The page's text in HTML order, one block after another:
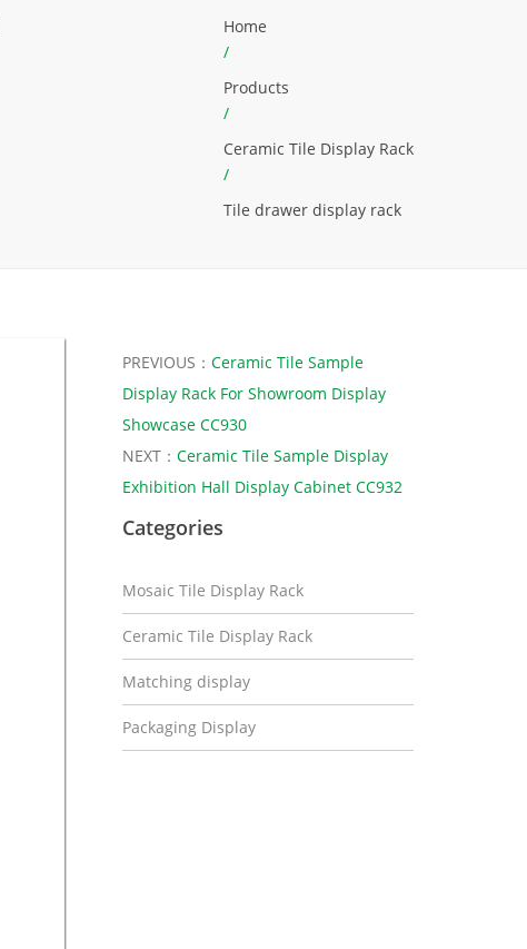
Home
/
Products
/
Ceramic Tile Display Rack
/
Tile drawer display rack
PREVIOUS： Ceramic Tile Sample
Display Rack For Showroom Display
Showcase CC930
NEXT： Ceramic Tile Sample Display
Exhibition Hall Display Cabinet CC932
Categories
Mosaic Tile Display Rack
Ceramic Tile Display Rack
Matching display
Packaging Display